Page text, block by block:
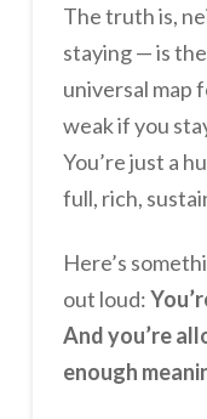
The truth is,
staying — is
universal map
weak if you
You’re just a
full, rich,
Here’s
out loud:
And you’re
enough